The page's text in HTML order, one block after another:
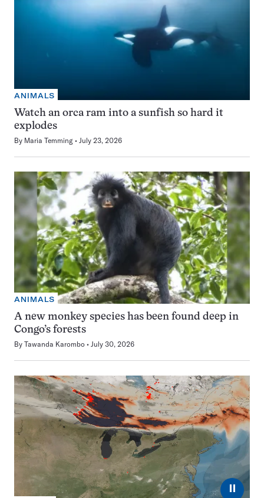
ANIMALS
Watch an orca ram into a sunfish so hard it
explodes
By Maria Temming July 23, 2026
ANIMALS
A new monkey species has been found deep in
Congo’s forests
By Tawanda Karombo July 30, 2026
⏸